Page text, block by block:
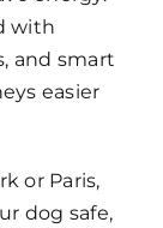
with
and smart
easier
or Paris,
dog safe,